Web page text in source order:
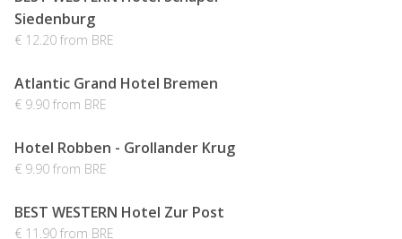
Siedenburg
€ 12.20 from BRE
Atlantic Grand Hotel Bremen
€ 9.90 from BRE
Hotel Robben - Grollander Krug
€ 9.90 from BRE
BEST WESTERN Hotel Zur Post
€ 11.90 from BRE